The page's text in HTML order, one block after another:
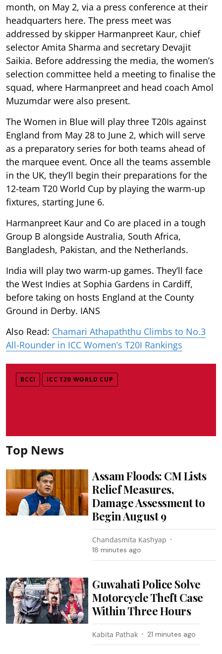
month, on May 2, via a press conference at their
headquarters here. The press meet was
addressed by skipper Harmanpreet Kaur, chief
selector Amita Sharma and secretary Devajit
Saikia. Before addressing the media, the women’s
selection committee held a meeting to finalise the
squad, where Harmanpreet and head coach Amol
Muzumdar were also present.
The Women in Blue will play three T20Is against
England from May 28 to June 2, which will serve
as a preparatory series for both teams ahead of
the marquee event. Once all the teams assemble
in the UK, they’ll begin their preparations for the
12-team T20 World Cup by playing the warm-up
fixtures, starting June 6.
Harmanpreet Kaur and Co are placed in a tough
Group B alongside Australia, South Africa,
Bangladesh, Pakistan, and the Netherlands.
India will play two warm-up games. They’ll face
the West Indies at Sophia Gardens in Cardiff,
before taking on hosts England at the County
Ground in Derby. IANS
Also Read: Chamari Athapaththu Climbs to No.3
All-Rounder in ICC Women’s T20I Rankings
BCCI ICC T20 WORLD CUP
Top News
Assam Floods: CM Lists
Relief Measures,
Damage Assessment to
Begin August 9
Chandasmita Kashyap
18 minutes ago
Guwahati Police Solve
Motorcycle Theft Case
Within Three Hours
Kabita Pathak 21 minutes ago